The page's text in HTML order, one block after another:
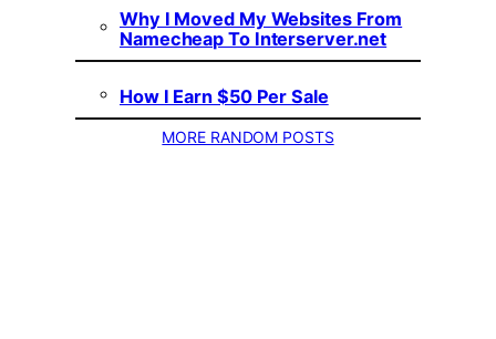
Why I Moved My Websites From
Namecheap To Interserver.net
How I Earn $50 Per Sale
MORE RANDOM POSTS